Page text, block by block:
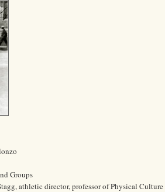
Groups
athletic director, professor of Physical